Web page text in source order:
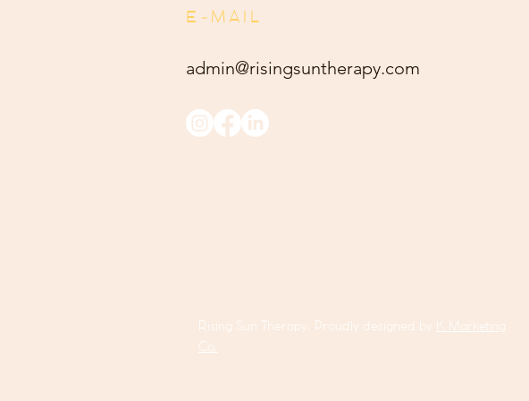
E-MAIL
admin@risingsuntherapy.com
Rising Sun Therapy. Proudly designed by K Marketing
Co.